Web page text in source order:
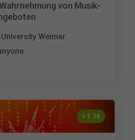
von Musik-
Weimar
+ 1.16